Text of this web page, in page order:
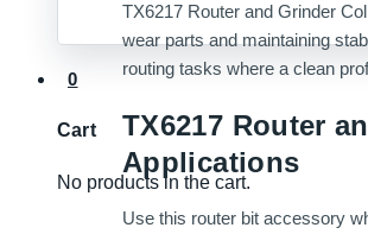
0
Cart
No products in the cart.
TX6217 Router and Grinder
wear parts and maintaining
routing tasks where a clean
TX6217 Router
Applications
Use this router bit accessory